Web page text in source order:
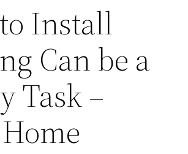
Install
Can be a
Task –